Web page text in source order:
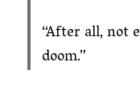
“After all, not
doom.”